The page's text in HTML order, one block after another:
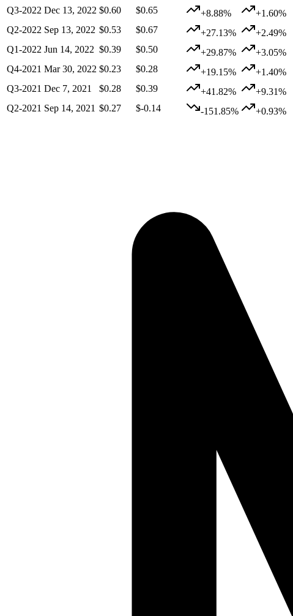
Q3-2022 Dec 13, 2022 $0.60 $0.65 +8.88% +1.60%
Q2-2022 Sep 13, 2022 $0.53 $0.67 +27.13% +2.49%
Q1-2022 Jun 14, 2022 $0.39 $0.50 +29.87% +3.05%
Q4-2021 Mar 30, 2022 $0.23 $0.28 +19.15% +1.40%
Q3-2021 Dec 7, 2021 $0.28 $0.39 +41.82% +9.31%
Q2-2021 Sep 14, 2021 $0.27 $-0.14 -151.85% +0.93%